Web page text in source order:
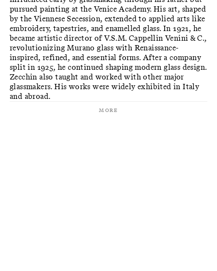
pursued painting at the Venice Academy. His art, shaped
by the Viennese Secession, extended to applied arts like
embroidery, tapestries, and enamelled glass. In 1921, he
became artistic director of V.S.M. Cappellin Venini & C.,
revolutionizing Murano glass with Renaissance-
inspired, refined, and essential forms. After a company
split in 1925, he continued shaping modern glass design.
Zecchin also taught and worked with other major
glassmakers. His works were widely exhibited in Italy
and abroad.
More